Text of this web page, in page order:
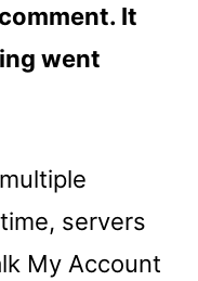
It
went
servers
My Account